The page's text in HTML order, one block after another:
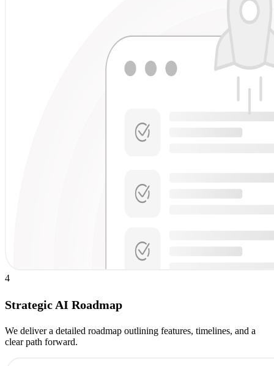
4
Strategic AI Roadmap
We deliver a detailed roadmap outlining features, timelines, and a
clear path forward.